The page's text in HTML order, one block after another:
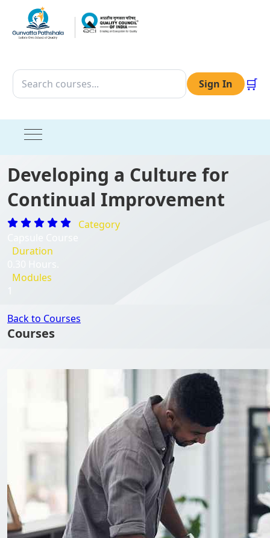
Sign In 🛒
Developing a Culture for
Continual Improvement
Category
Duration
Modules
Back to Courses
Courses